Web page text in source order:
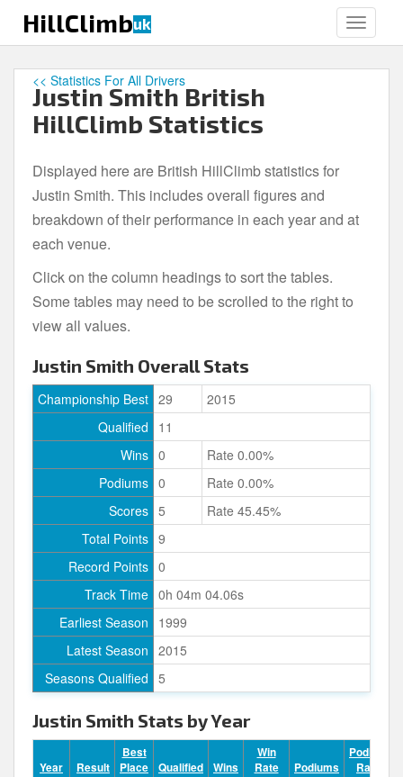
i
HillClimbuk
Justin Smith British
HillClimb Statistics
<< Statistics For All Drivers
Displayed here are British HillClimb statistics for
Justin Smith. This includes overall figures and
breakdown of their performance in each year and at
each venue.
Click on the column headings to sort the tables.
Some tables may need to be scrolled to the right to
view all values.
Justin Smith Overall Stats
Championship Best 29
2015
Qualified
11
Wins 0
Rate 0.00%
Podiums 0
Rate 0.00%
Scores 5
Rate 45.45%
Total Points 9
Record Points 0
Track Time 0h 04m 04.06s
Earliest Season
1999
Latest Season 2015
Seasons Qualified 5
Justin Smith Stats by Year
Year Result
Best
Place
Qualified Wins
Win
Rate
Podiums
Podium
Rate